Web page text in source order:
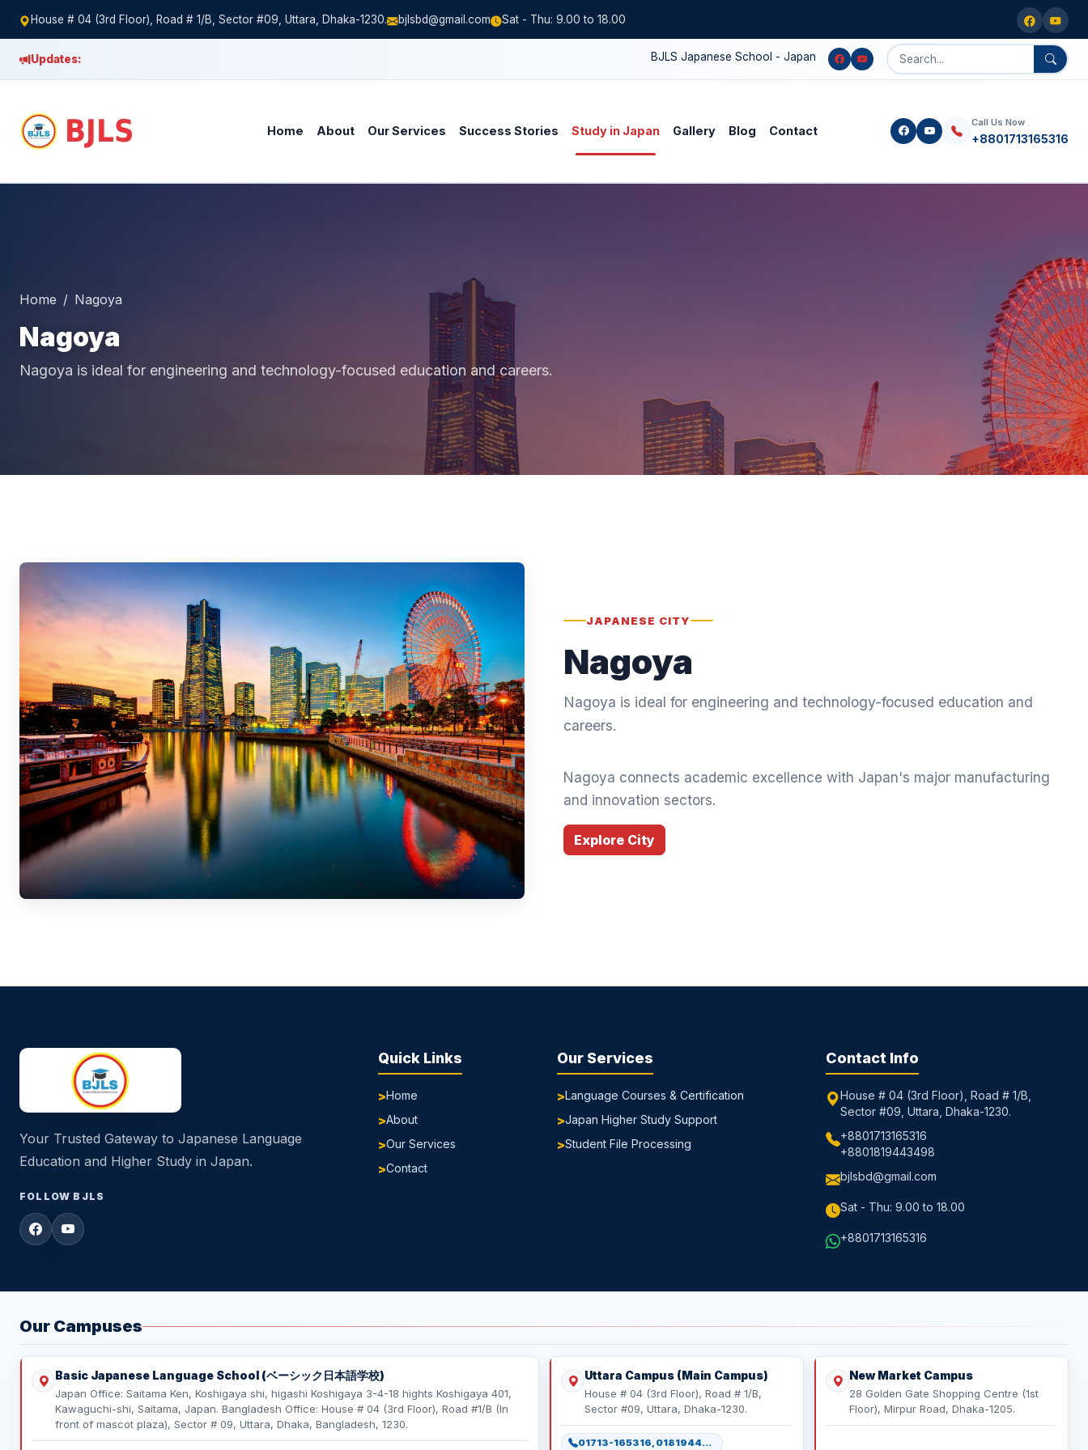
House # 04 (3rd Floor), Road # 1/B, Sector #09, Uttara, Dhaka-1230. bjlsbd@gmail.com Sat - Thu: 9.00 to 18.00
Updates: BJLS Japanese School - Japanese language education, higher study support, and Japan
Home About Our Services Success Stories Study in Japan Gallery Blog Contact
Call Us Now
+8801713165316
Home Nagoya
Nagoya
Nagoya is ideal for engineering and technology-focused education and careers.
JAPANESE CITY
Nagoya
Nagoya is ideal for engineering and technology-focused education and
careers.
Nagoya connects academic excellence with Japan's major manufacturing
and innovation sectors.
Explore City
Your Trusted Gateway to Japanese Language
Education and Higher Study in Japan.
FOLLOW BJLS
Quick Links
Home
About
Our Services
Contact
Our Services
Language Courses & Certification
Japan Higher Study Support
Student File Processing
Contact Info
House # 04 (3rd Floor), Road # 1/B,
Sector #09, Uttara, Dhaka-1230.
+8801713165316
+8801819443498
bjlsbd@gmail.com
Sat - Thu: 9.00 to 18.00
+8801713165316
Our Campuses
Basic Japanese Language School (ベーシック日本語学校)
Japan Office: Saitama Ken, Koshigaya shi, higashi Koshigaya 3-4-18 hights Koshigaya 401,
Kawaguchi-shi, Saitama, Japan. Bangladesh Office: House # 04 (3rd Floor), Road #1/B (In
front of mascot plaza), Sector # 09, Uttara, Dhaka, Bangladesh, 1230.
Uttara Campus (Main Campus)
House # 04 (3rd Floor), Road # 1/B,
Sector #09, Uttara, Dhaka-1230.
01713-165316, 01819443498, 01886165316, 01886165317
New Market Campus
28 Golden Gate Shopping Centre (1st
Floor), Mirpur Road, Dhaka-1205.